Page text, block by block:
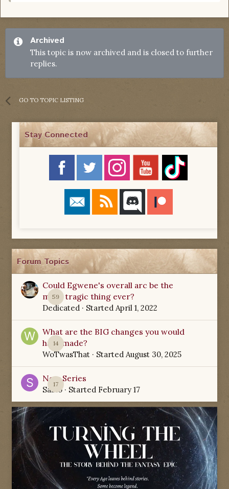
Archived
This topic is now archived and is closed to further
replies.
GO TO TOPIC LISTING
Stay Connected
Forum Topics
59
Could Egwene's overall arc be the
most tragic thing ever?
Dedicated · Started April 1, 2022
14
What are the BIG changes you would
have made?
WoTwasThat · Started August 30, 2025
17
New Series
Sabio· Started February 17